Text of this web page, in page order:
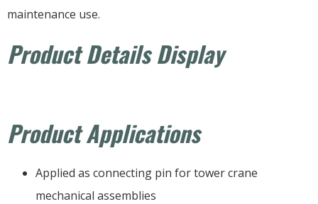
maintenance use.
Product Details Display
Product Applications
Applied as connecting pin for tower crane
mechanical assemblies